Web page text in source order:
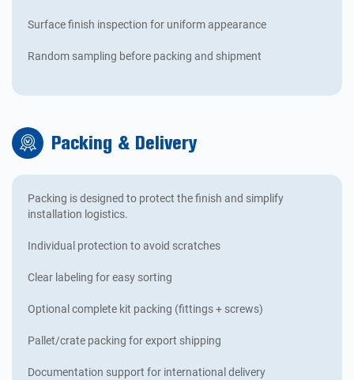
Surface finish inspection for uniform appearance
Random sampling before packing and shipment
Packing & Delivery
Packing is designed to protect the finish and simplify
installation logistics.
Individual protection to avoid scratches
Clear labeling for easy sorting
Optional complete kit packing (fittings + screws)
Pallet/crate packing for export shipping
Documentation support for international delivery